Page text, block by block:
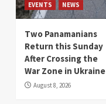
EVENTS NEWS
Two Panamanians
Return this Sunday
After Crossing the
War Zone in Ukraine
August 8, 2026